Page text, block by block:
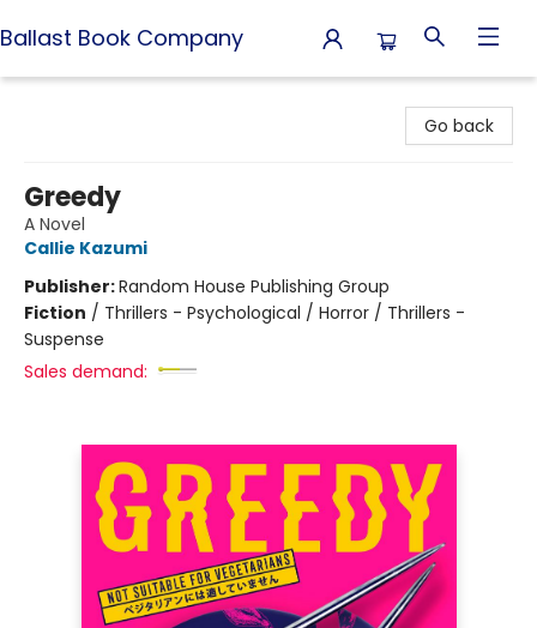
Ballast Book Company
Go back
Greedy
A Novel
Callie Kazumi
Publisher:Random House Publishing Group
Fiction / Thrillers - Psychological / Horror / Thrillers -
Suspense
Sales demand: